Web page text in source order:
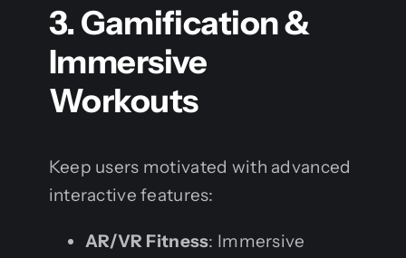
3. Gamification &
Immersive
Workouts
Keep users motivated with advanced
interactive features:
AR/VR Fitness: Immersive